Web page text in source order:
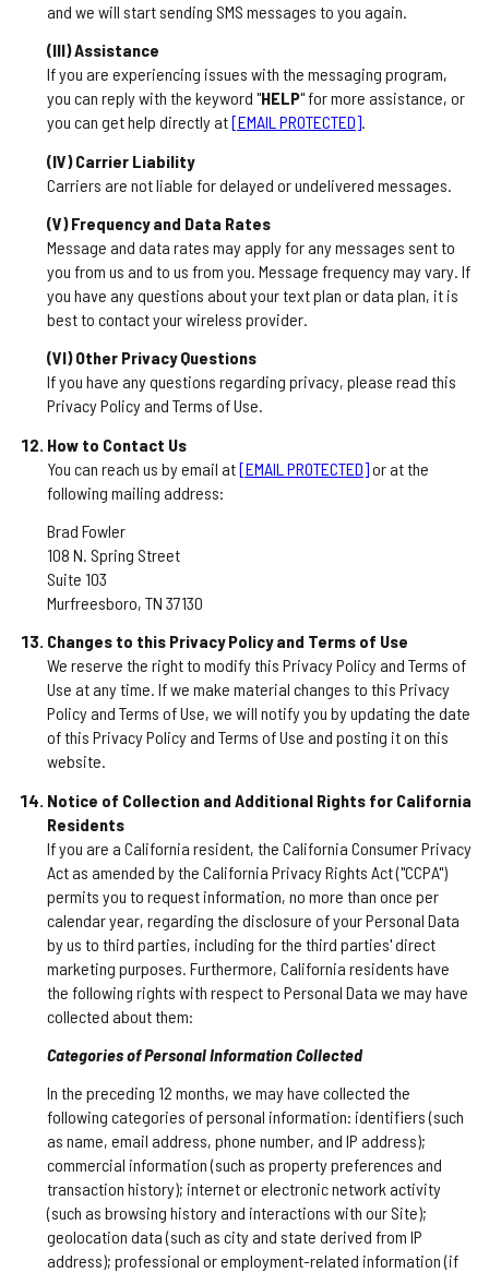
and we will start sending SMS messages to you again.
(III) Assistance
If you are experiencing issues with the messaging program,
you can reply with the keyword "HELP" for more assistance, or
you can get help directly at[EMAIL PROTECTED].
(IV) Carrier Liability
Carriers are not liable for delayed or undelivered messages.
(V) Frequency and Data Rates
Message and data rates may apply for any messages sent to
you from us and to us from you. Message frequency may vary. If
you have any questions about your text plan or data plan, it is
best to contact your wireless provider.
(VI) Other Privacy Questions
If you have any questions regarding privacy, please read this
Privacy Policy and Terms of Use.
How to Contact Us
You can reach us by email at[EMAIL PROTECTED]or at the
following mailing address:
Brad Fowler
108 N. Spring Street
Suite 103
Murfreesboro, TN 37130
Changes to this Privacy Policy and Terms of Use
We reserve the right to modify this Privacy Policy and Terms of
Use at any time. If we make material changes to this Privacy
Policy and Terms of Use, we will notify you by updating the date
of this Privacy Policy and Terms of Use and posting it on this
website.
Notice of Collection and Additional Rights for California
Residents
If you are a California resident, the California Consumer Privacy
Act as amended by the California Privacy Rights Act ("CCPA")
permits you to request information, no more than once per
calendar year, regarding the disclosure of your Personal Data
by us to third parties, including for the third parties' direct
marketing purposes. Furthermore, California residents have
the following rights with respect to Personal Data we may have
collected about them:
Categories of Personal Information Collected
In the preceding 12 months, we may have collected the
following categories of personal information: identifiers (such
as name, email address, phone number, and IP address);
commercial information (such as property preferences and
transaction history); internet or electronic network activity
(such as browsing history and interactions with our Site);
geolocation data (such as city and state derived from IP
address); professional or employment-related information (if